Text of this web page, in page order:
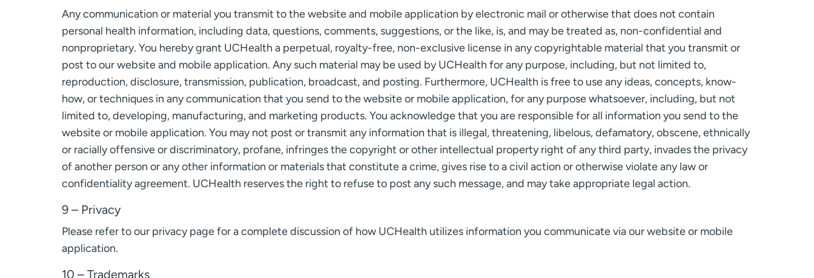
Any communication or material you transmit to the website and mobile application by electronic mail or otherwise that does not contain
personal health information, including data, questions, comments, suggestions, or the like, is, and may be treated as, non-confidential and
nonproprietary. You hereby grant UCHealth a perpetual, royalty-free, non-exclusive license in any copyrightable material that you transmit or
post to our website and mobile application. Any such material may be used by UCHealth for any purpose, including, but not limited to,
reproduction, disclosure, transmission, publication, broadcast, and posting. Furthermore, UCHealth is free to use any ideas, concepts, know-
how, or techniques in any communication that you send to the website or mobile application, for any purpose whatsoever, including, but not
limited to, developing, manufacturing, and marketing products. You acknowledge that you are responsible for all information you send to the
website or mobile application. You may not post or transmit any information that is illegal, threatening, libelous, defamatory, obscene, ethnically
or racially offensive or discriminatory, profane, infringes the copyright or other intellectual property right of any third party, invades the privacy
of another person or any other information or materials that constitute a crime, gives rise to a civil action or otherwise violate any law or
confidentiality agreement. UCHealth reserves the right to refuse to post any such message, and may take appropriate legal action.
9 – Privacy
Please refer to our privacy page for a complete discussion of how UCHealth utilizes information you communicate via our website or mobile
application.
10 – Trademarks